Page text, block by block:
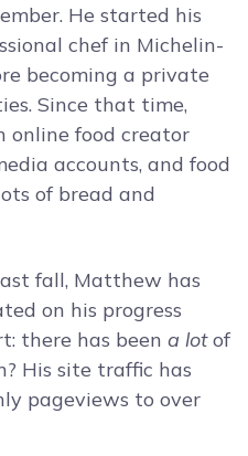
He started his
chef in Michelin-
becoming a private
Since that time,
online food creator
accounts, and food
of bread and
fall, Matthew has
on his progress
there has been a lotof
His site traffic has
pageviews to over